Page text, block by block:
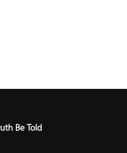
Be Told